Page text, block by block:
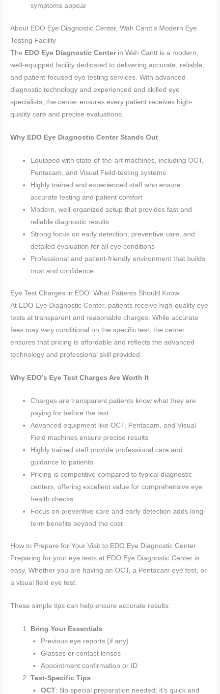
symptoms appear
About EDO Eye Diagnostic Center, Wah Cantt’s Modern Eye
Testing Facility
The EDO Eye Diagnostic Centerin Wah Cantt is a modern,
well-equipped facility dedicated to delivering accurate, reliable,
and patient-focused eye testing services. With advanced
diagnostic technology and experienced and skilled eye
specialists, the center ensures every patient receives high-
quality care and precise evaluations.
Why EDO Eye Diagnostic Center Stands Out
Equipped with state-of-the-art machines, including OCT,
Pentacam, and Visual Field-testing systems
Highly trained and experienced staff who ensure
accurate testing and patient comfort
Modern, well-organized setup that provides fast and
reliable diagnostic results
Strong focus on early detection, preventive care, and
detailed evaluation for all eye conditions
Professional and patient-friendly environment that builds
trust and confidence
Eye Test Charges in EDO: What Patients Should Know
At EDO Eye Diagnostic Center, patients receive high-quality eye
tests at transparent and reasonable charges. While accurate
fees may vary conditional on the specific test, the center
ensures that pricing is affordable and reflects the advanced
technology and professional skill provided.
Why EDO’s Eye Test Charges Are Worth It
Charges are transparent patients know what they are
paying for before the test
Advanced equipment like OCT, Pentacam, and Visual
Field machines ensure precise results
Highly trained staff provide professional care and
guidance to patients
Pricing is competitive compared to typical diagnostic
centers, offering excellent value for comprehensive eye
health checks
Focus on preventive care and early detection adds long-
term benefits beyond the cost
How to Prepare for Your Visit to EDO Eye Diagnostic Center
Preparing for your eye tests at EDO Eye Diagnostic Center is
easy. Whether you are having an OCT, a Pentacam eye test, or
a visual field eye test.
These simple tips can help ensure accurate results:
Bring Your Essentials
Previous eye reports (if any)
Glasses or contact lenses
Appointment confirmation or ID
Test-Specific Tips
OCT: No special preparation needed; it’s quick and